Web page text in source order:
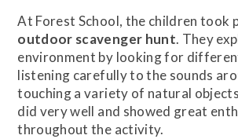
At Forest School, the children took
outdoor scavenger hunt. They
environment by looking for
listening carefully to the sounds
touching a variety of natural
did very well and showed great
throughout the activity.